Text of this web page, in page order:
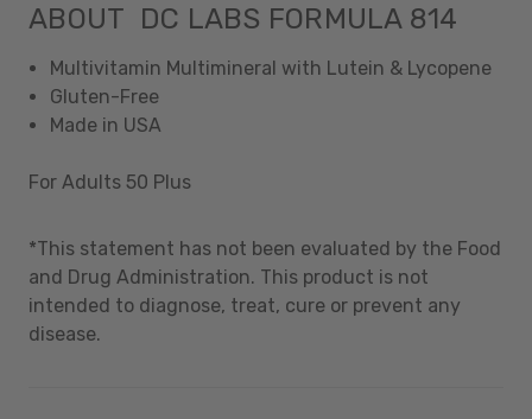
ABOUT DC LABS FORMULA 814
Multivitamin Multimineral with Lutein & Lycopene
Gluten-Free
Made in USA
For Adults 50 Plus
*This statement has not been evaluated by the Food
and Drug Administration. This product is not
intended to diagnose, treat, cure or prevent any
disease.